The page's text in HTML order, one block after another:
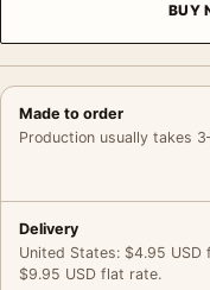
BUY
Made to order
Production usually takes
Delivery
United States: $4.95
$9.95 USD flat rate.